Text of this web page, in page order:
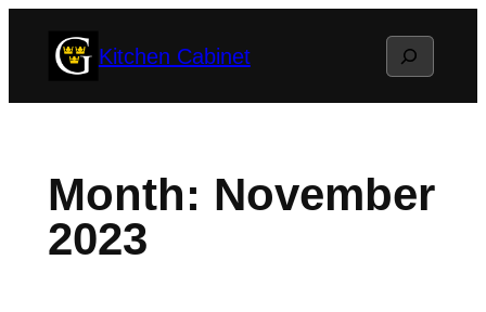
Kitchen Cabinet Search
Month: November
2023